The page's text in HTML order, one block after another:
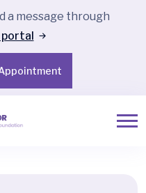
a message through